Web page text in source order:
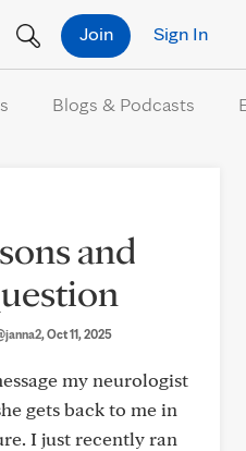
Sign In
Join
Blogs & Podcasts
and
, Oct 11, 2025
my neurologist
gets back to me in
I just recently ran